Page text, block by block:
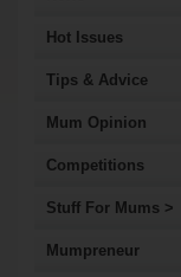
Hot Issues
Tips & Advice
Mum Opinion
Competitions
Stuff For Mums >
Mumpreneur